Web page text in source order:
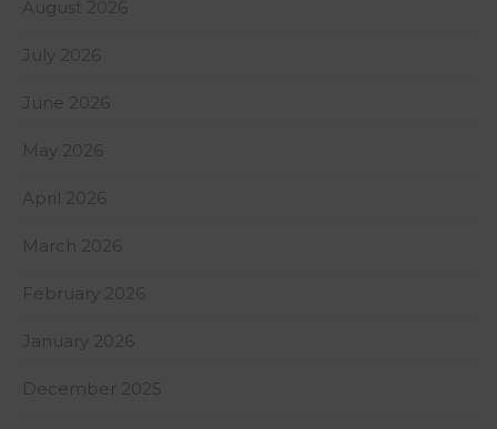
August 2026
July 2026
June 2026
May 2026
April 2026
March 2026
February 2026
January 2026
December 2025